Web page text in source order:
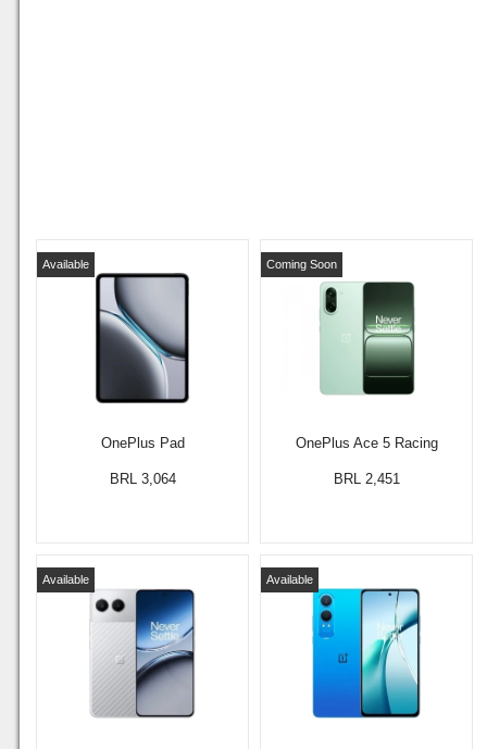
OnePlus Pad
Available
BRL 3,064
OnePlus Ace 5 Racing
Coming Soon
BRL 2,451
Available Available